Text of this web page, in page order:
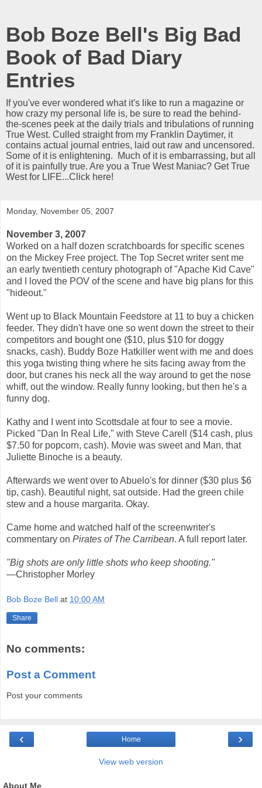
Bob Boze Bell's Big Bad
Book of Bad Diary
Entries
If you've ever wondered what it's like to run a magazine or
how crazy my personal life is, be sure to read the behind-
the-scenes peek at the daily trials and tribulations of running
True West. Culled straight from my Franklin Daytimer, it
contains actual journal entries, laid out raw and uncensored.
Some of it is enlightening. Much of it is embarrassing, but all
of it is painfully true. Are you a True West Maniac? Get True
West for LIFE...Click here!
Monday, November 05, 2007
November 3, 2007
Worked on a half dozen scratchboards for specific scenes
on the Mickey Free project. The Top Secret writer sent me
an early twentieth century photograph of "Apache Kid Cave"
and I loved the POV of the scene and have big plans for this
"hideout."
Went up to Black Mountain Feedstore at 11 to buy a chicken
feeder. They didn't have one so went down the street to their
competitors and bought one ($10, plus $10 for doggy
snacks, cash). Buddy Boze Hatkiller went with me and does
this yoga twisting thing where he sits facing away from the
door, but cranes his neck all the way around to get the nose
whiff, out the window. Really funny looking, but then he's a
funny dog.
Kathy and I went into Scottsdale at four to see a movie.
Picked "Dan In Real Life," with Steve Carell ($14 cash, plus
$7.50 for popcorn, cash). Movie was sweet and Man, that
Juliette Binoche is a beauty.
Afterwards we went over to Abuelo's for dinner ($30 plus $6
tip, cash). Beautiful night, sat outside. Had the green chile
stew and a house margarita. Okay.
Came home and watched half of the screenwriter's
commentary on Pirates of The Carribean. A full report later.
"Big shots are only little shots who keep shooting."
—Christopher Morley
Bob Boze Bell at 10:00 AM
Share
No comments:
Post a Comment
Post your comments
‹ ›
Home
View web version
About Me